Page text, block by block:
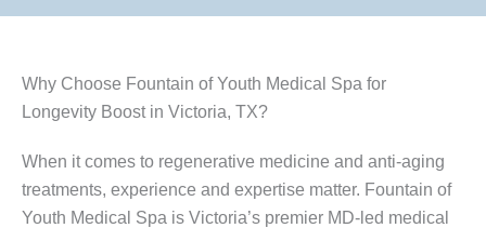
Why Choose Fountain of Youth Medical Spa for
Longevity Boost in Victoria, TX?
When it comes to regenerative medicine and anti-aging
treatments, experience and expertise matter. Fountain of
Youth Medical Spa is Victoria’s premier MD-led medical